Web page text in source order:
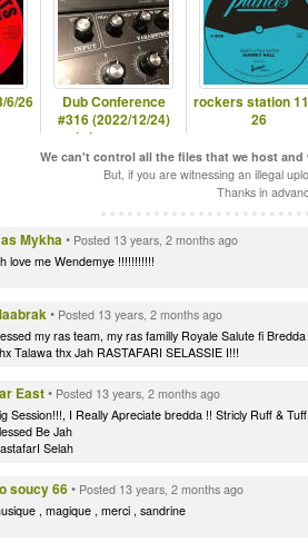
6/26
Dub Conference
#316 (2022/12/24)
christmas eve
special
rockers station
26
We can't control all the files that we host
But, if you are witnessing an illegal
Thanks in
Mykha • Posted 13 years, 2 months ago
love me Wendemye !!!!!!!!!!!
• Posted 13 years, 2 months ago
my ras team, my ras familly Royale Salute fi
Talawa thx Jah RASTAFARI SELASSIE I!!!
East• Posted 13 years, 2 months ago
Session!!!, I Really Apreciate bredda !! Stricly Ruff &
Be Jah
Selah
soucy 66• Posted 13 years, 2 months ago
, magique , merci , sandrine